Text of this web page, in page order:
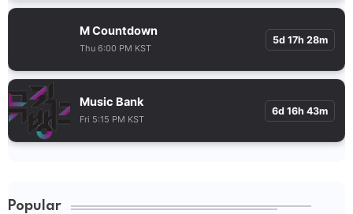
M Countdown
Thu 6:00 PM KST
5d 17h 28m
Music Bank
Fri 5:15 PM KST
6d 16h 43m
Popular